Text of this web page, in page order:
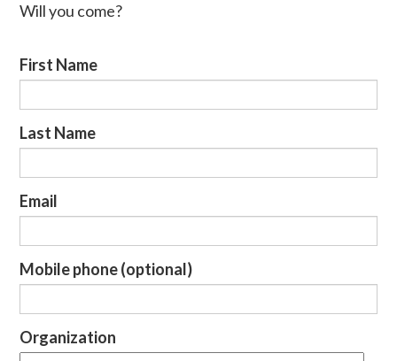
Will you come?
First Name
Last Name
Email
Mobile phone (optional)
Organization